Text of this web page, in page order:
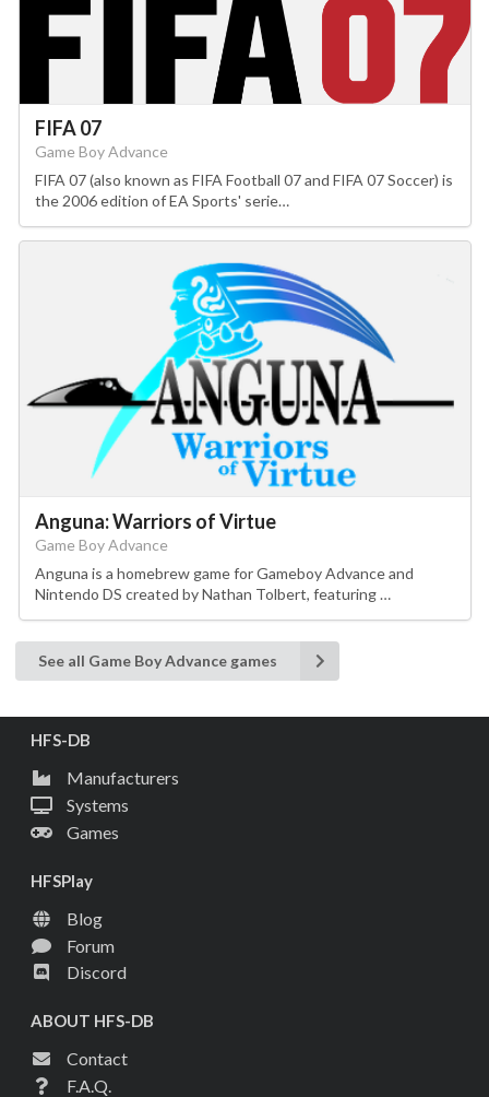
FIFA 07
Game Boy Advance
FIFA 07 (also known as FIFA Football 07 and FIFA 07 Soccer) is
the 2006 edition of EA Sports' serie…
Anguna: Warriors of Virtue
Game Boy Advance
Anguna is a homebrew game for Gameboy Advance and
Nintendo DS created by Nathan Tolbert, featuring …
See all Game Boy Advance games
HFS-DB
Manufacturers
Systems
Games
HFSPlay
Blog
Forum
Discord
ABOUT HFS-DB
Contact
F.A.Q.